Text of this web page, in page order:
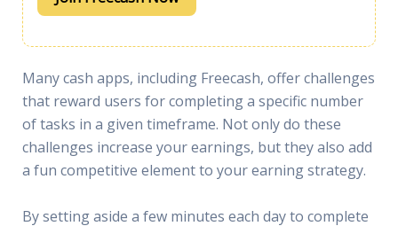
Many cash apps, including Freecash, offer challenges
that reward users for completing a specific number
of tasks in a given timeframe. Not only do these
challenges increase your earnings, but they also add
a fun competitive element to your earning strategy.
By setting aside a few minutes each day to complete